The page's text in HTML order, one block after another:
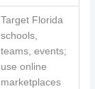
Target Florida
schools,
teams, events;
use online
marketplaces